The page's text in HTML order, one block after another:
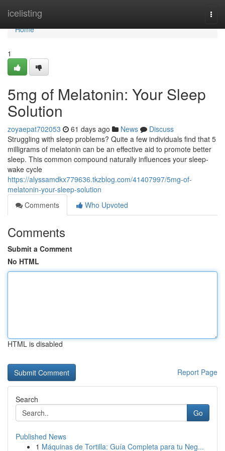
icelisting
Home
Home
1
5mg of Melatonin: Your Sleep
Solution
zoyaepat702053 61 days ago News
Discuss
Struggling with sleep problems? Quite a few individuals find that 5
milligrams of melatonin can be an effective aid to promote better
sleep. This common compound naturally influences your sleep-
wake cycle
https://alyssamdkx779636.tkzblog.com/41407997/5mg-of-
melatonin-your-sleep-solution
Comments
Who Upvoted
Comments
Submit a Comment
No HTML
HTML is disabled
Report Page
Search
Go
Published News
1 Máquinas de Tortilla: Guía Completa para tu Neg...